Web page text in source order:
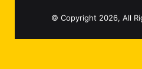
© Copyright 2026, All